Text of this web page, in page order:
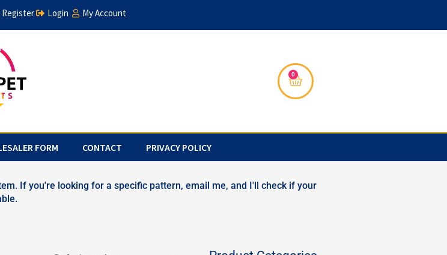
Register Login My Account
0
Cart
FORM CONTACT PRIVACY POLICY
If you're looking for a specific pattern, email me, and I'll check if your